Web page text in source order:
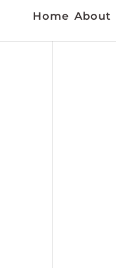
Home About